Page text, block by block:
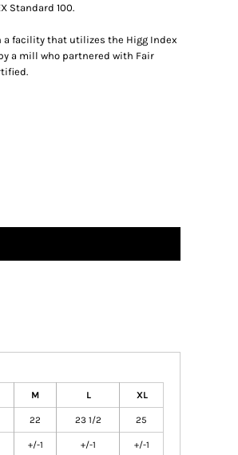
Standard 100.
a facility that utilizes the Higg Index
a mill who partnered with Fair
M L XL
22 23 1/2 25
+/-1 +/-1 +/-1